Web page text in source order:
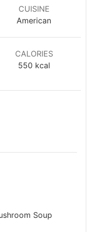
CUISINE
American
CALORIES
550 kcal
Soup